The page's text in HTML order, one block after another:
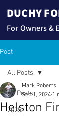
DUCHY
For Owners &
Post
All Posts
2025
All Posts
Helston
Mark Roberts
Sep 1, 2024 1